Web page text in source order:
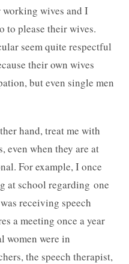
wives and I
to please their wives.
seem quite respectful
their own wives
but even single men
hand, treat me with
even when they are at
For example, I once
at school regarding one
receiving speech
a meeting once a year
women were in
the speech therapist,